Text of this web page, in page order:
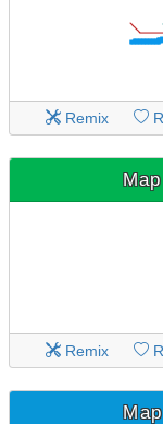
Remix
Remix